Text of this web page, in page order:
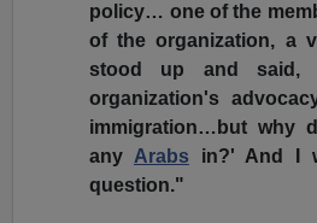
policy… one of the
of the organization, a
stood up and said,
organization's
immigration…but why
any Arabs in?' And I
question."